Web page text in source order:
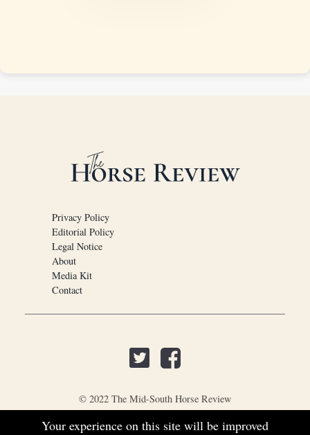
Privacy Policy
Editorial Policy
Legal Notice
About
Media Kit
Contact
© 2022 The Mid-South Horse Review
Your experience on this site will be improved